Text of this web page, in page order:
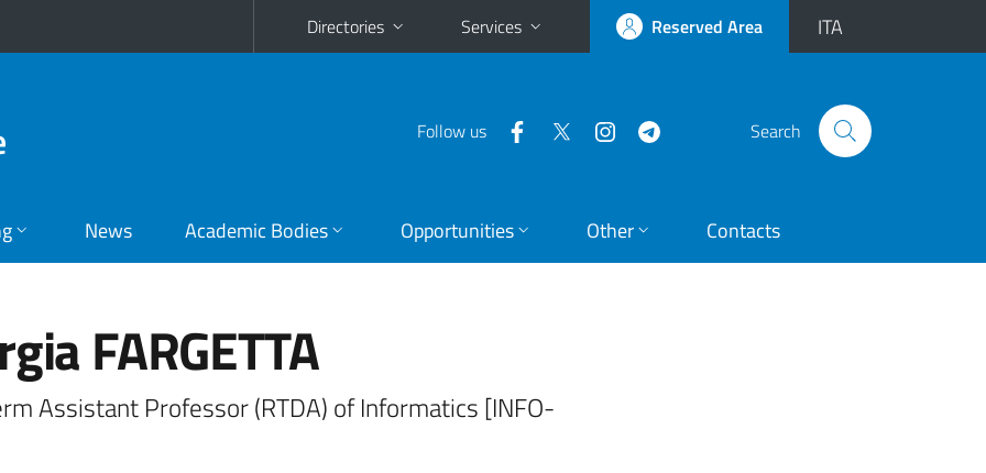
Directories Services Reserved Area ITA
Follow us Search
News Academic Bodies Opportunities Other Contacts
FARGETTA
Assistant Professor (RTDA) of Informatics [INFO-